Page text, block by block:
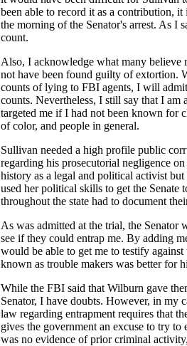
been able to record it as a contribution,
the morning of the Senator's arrest. As I
count.
Also, I acknowledge what many
not have been found guilty of extortion.
counts of lying to FBI agents, I will
counts. Nevertheless, I still say that I
targeted me if I had not been known for
of color, and people in general.
Sullivan needed a high profile public
regarding his prosecutorial negligence
history as a legal and political activist
used her political skills to get the
throughout the state had to document
As was admitted at the trial, the
see if they could entrap me. By adding
would be able to get me to testify
known as trouble makers was better for
While the FBI said that Wilburn gave
Senator, I have doubts. However, in my
law regarding entrapment requires that
gives the government an excuse to try
was no evidence of prior criminal